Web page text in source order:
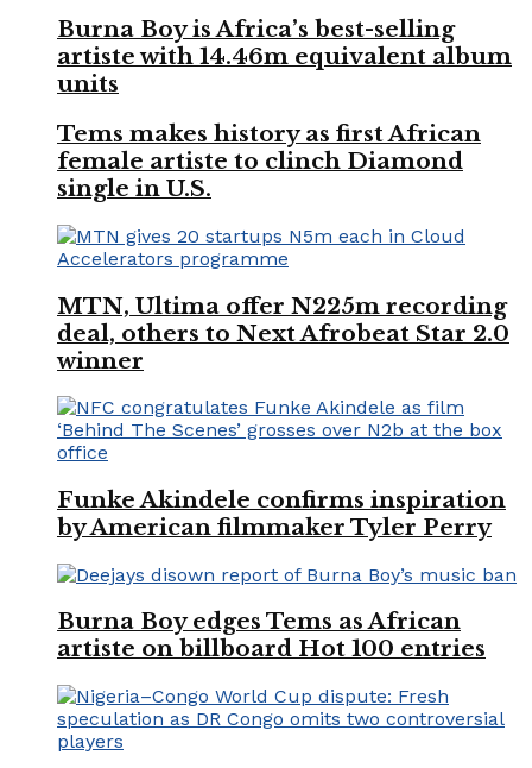
Burna Boy is Africa’s best-selling
artiste with 14.46m equivalent album
units
Tems makes history as first African
female artiste to clinch Diamond
single in U.S.
MTN, Ultima offer N225m recording
deal, others to Next Afrobeat Star 2.0
winner
Funke Akindele confirms inspiration
by American filmmaker Tyler Perry
Burna Boy edges Tems as African
artiste on billboard Hot 100 entries